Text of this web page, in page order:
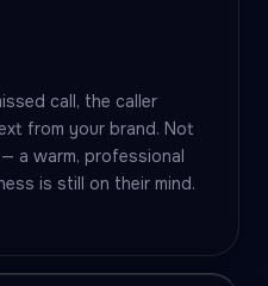
call, the caller
from your brand. Not
a warm, professional
is still on their mind.